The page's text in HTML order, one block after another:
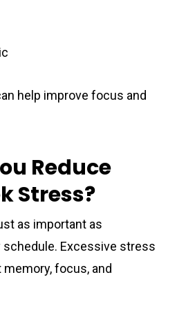
help improve focus and
Reduce
Stress?
as important as
schedule. Excessive stress
focus, and